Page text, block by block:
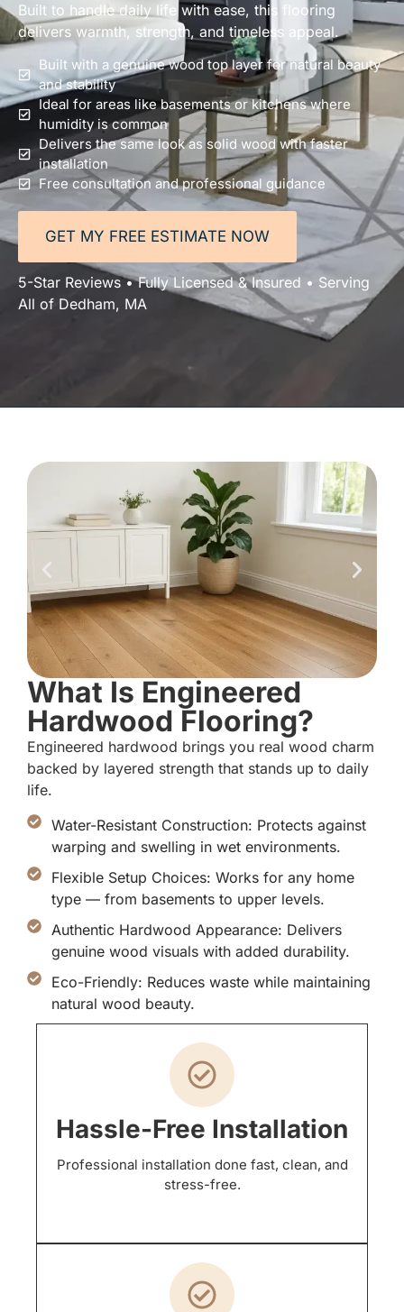
Built to handle daily life with ease, this flooring
delivers warmth, strength, and timeless appeal.
Built with a genuine wood top layer for natural beauty
and stability
Ideal for areas like basements or kitchens where
humidity is common
Delivers the same look as solid wood with faster
installation
Free consultation and professional guidance
GET MY FREE ESTIMATE NOW
5-Star Reviews • Fully Licensed & Insured • Serving
All of Dedham, MA
What Is Engineered
Hardwood Flooring?
Engineered hardwood brings you real wood charm
backed by layered strength that stands up to daily
life.
Water-Resistant Construction: Protects against
warping and swelling in wet environments.
Flexible Setup Choices: Works for any home
type — from basements to upper levels.
Authentic Hardwood Appearance: Delivers
genuine wood visuals with added durability.
Eco-Friendly: Reduces waste while maintaining
natural wood beauty.
Hassle-Free Installation
Professional installation done fast, clean, and
stress-free.